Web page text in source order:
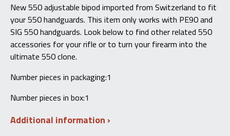
New 550 adjustable bipod imported from Switzerland to fit
your 550 handguards. This item only works with PE90 and
SIG 550 handguards. Look below to find other related 550
accessories for your rifle or to turn your firearm into the
ultimate 550 clone.
Number pieces in packaging:1
Number pieces in box:1
Additional information